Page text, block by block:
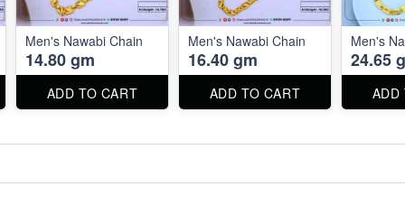
Men's Nawabi Chain
14.80 gm
ADD TO CART
Men's Nawabi Chain
16.40 gm
ADD TO CART
Men's
24.65
ADD